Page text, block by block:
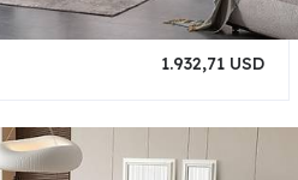
1.932,71 USD